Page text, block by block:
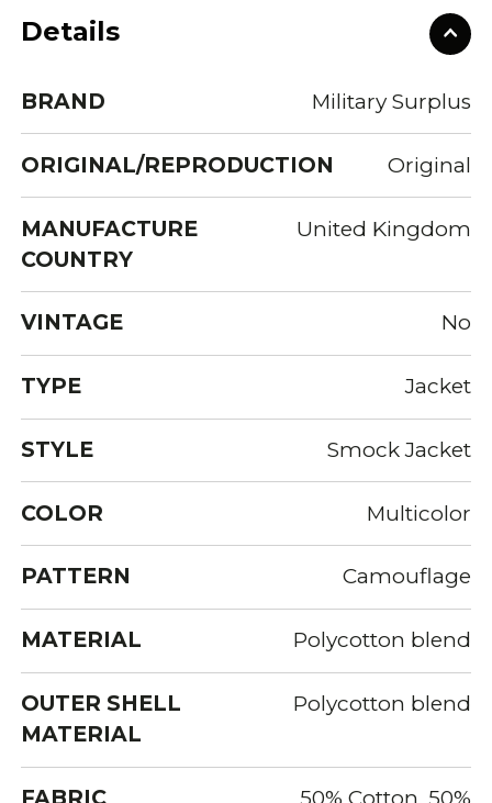
Details
BRAND Military Surplus
ORIGINAL/REPRODUCTION Original
MANUFACTURE
COUNTRY
United Kingdom
VINTAGE No
TYPE Jacket
STYLE Smock Jacket
COLOR Multicolor
PATTERN Camouflage
MATERIAL Polycotton blend
OUTER SHELL
MATERIAL
Polycotton blend
FABRIC 50% Cotton, 50%